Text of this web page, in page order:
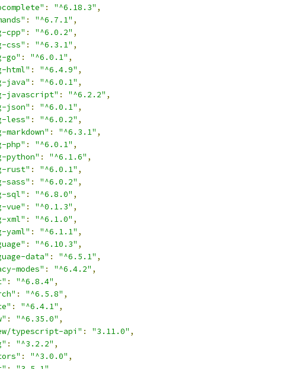
: "^6.18.3" ,
: "^6.7.1" ,
cpp" : "^6.0.2" ,
css" : "^6.3.1" ,
go" : "^6.0.1" ,
html" : "^6.4.9" ,
java" : "^6.0.1" ,
javascript" : "^6.2.2" ,
json" : "^6.0.1" ,
less" : "^6.0.2" ,
: "^6.3.1" ,
php" : "^6.0.1" ,
python" : "^6.1.6" ,
rust" : "^6.0.1" ,
sass" : "^6.0.2" ,
sql" : "^6.8.0" ,
vue" : "^0.1.3" ,
xml" : "^6.1.0" ,
yaml" : "^6.1.1" ,
: "^6.10.3" ,
data" : "^6.5.1" ,
modes" : "^6.4.2" ,
: "^6.8.4" ,
: "^6.5.8" ,
: "^6.4.1" ,
: "^6.35.0" ,
typescript-api" : "3.11.0" ,
: "^3.2.2" ,
: "^3.0.0" ,